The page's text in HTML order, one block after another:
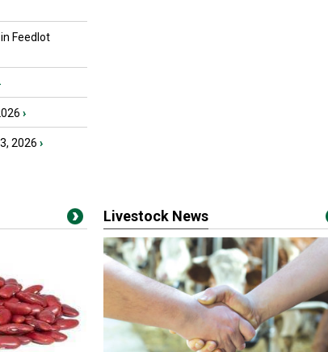
Feedlot
›
2026 ›
Livestock News